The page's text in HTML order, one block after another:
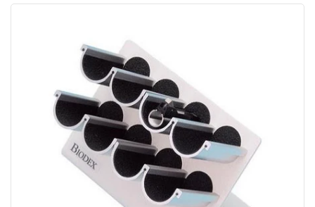
Open
media
1
in
modal